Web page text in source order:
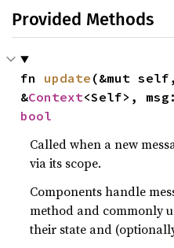
Provided Methods
fn update (&mut
&Context<Self>,
bool
Called when a new
via its scope.
Components handle
method and commonly
their state and